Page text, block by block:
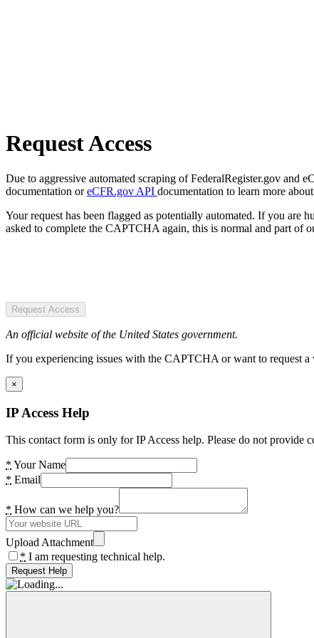
Request Access
Due to aggressive automated scraping of FederalRegister.gov and
documentation oreCFR.gov API documentation to learn more
Your request has been flagged as potentially automated. If you are
asked to complete the CAPTCHA again, this is normal and part of
Request Access
An official website of the United States government.
If you experiencing issues with the CAPTCHA or want to request
×
IP Access Help
This contact form is only for IP Access help. Please do not provide
* Your Name
* Email
* How can we help you?
Upload Attachment
* I am requesting technical help.